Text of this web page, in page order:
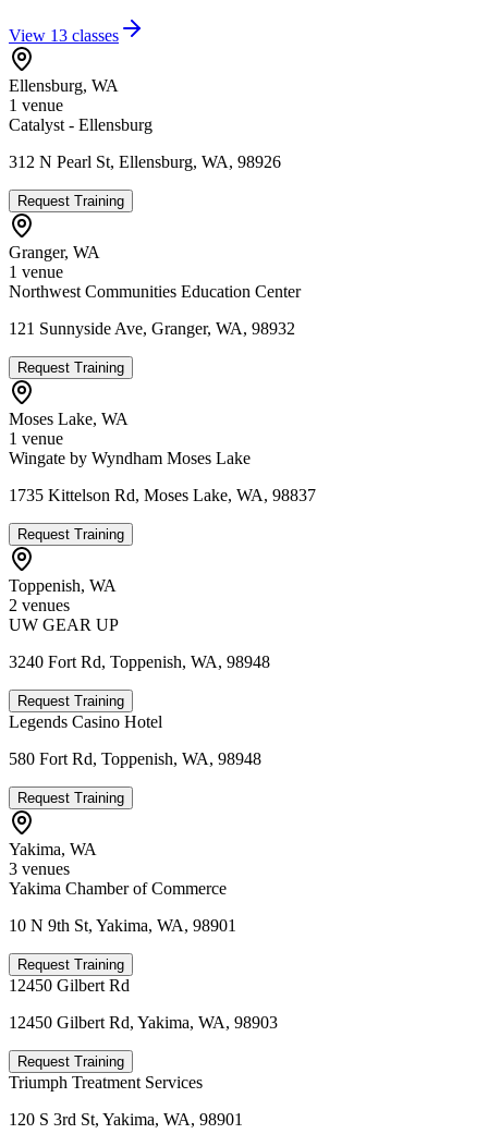
View 13 classes
Ellensburg, WA
1 venue
Catalyst - Ellensburg
312 N Pearl St, Ellensburg, WA, 98926
Request Training
Granger, WA
1 venue
Northwest Communities Education Center
121 Sunnyside Ave, Granger, WA, 98932
Request Training
Moses Lake, WA
1 venue
Wingate by Wyndham Moses Lake
1735 Kittelson Rd, Moses Lake, WA, 98837
Request Training
Toppenish, WA
2 venues
UW GEAR UP
3240 Fort Rd, Toppenish, WA, 98948
Request Training
Legends Casino Hotel
580 Fort Rd, Toppenish, WA, 98948
Request Training
Yakima, WA
3 venues
Yakima Chamber of Commerce
10 N 9th St, Yakima, WA, 98901
Request Training
12450 Gilbert Rd
12450 Gilbert Rd, Yakima, WA, 98903
Request Training
Triumph Treatment Services
120 S 3rd St, Yakima, WA, 98901